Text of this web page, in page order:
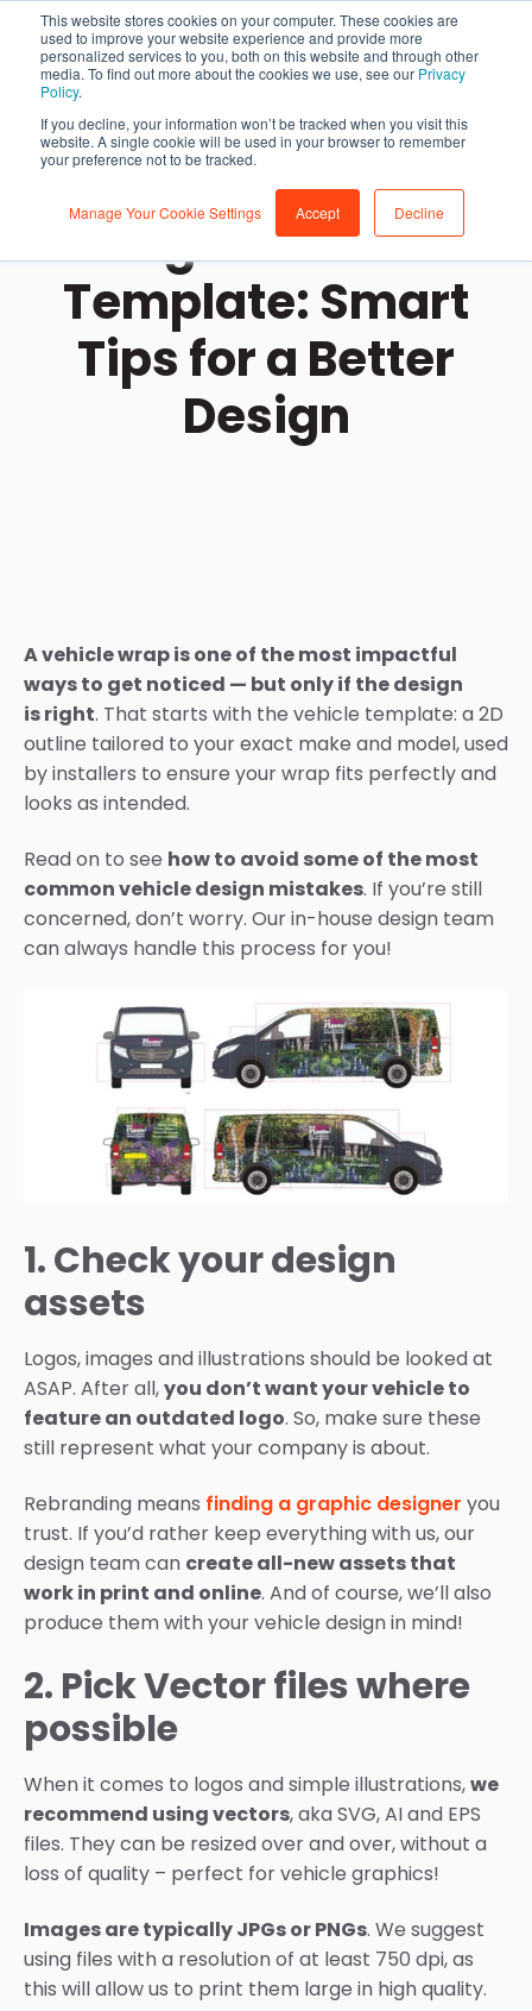
This website stores cookies on your computer. These cookies are
used to improve your website experience and provide more
personalized services to you, both on this website and through other
media. To find out more about the cookies we use, see our Privacy
Policy.
If you decline, your information won’t be tracked when you visit this
website. A single cookie will be used in your browser to remember
your preference not to be tracked.
Manage Your Cookie Settings Accept Decline
Using the Vehicle
Template: Smart
Tips for a Better
Design
A vehicle wrap is one of the most impactful
ways to get noticed — but only if the design
is right. That starts with the vehicle template: a 2D
outline tailored to your exact make and model, used
by installers to ensure your wrap fits perfectly and
looks as intended.
Read on to see how to avoid some of the most
common vehicle design mistakes. If you’re still
concerned, don’t worry. Our in-house design team
can always handle this process for you!
1. Check your design
assets
Logos, images and illustrations should be looked at
ASAP. After all,you don’t want your vehicle to
feature an outdated logo. So, make sure these
still represent what your company is about.
Rebranding means finding a graphic designer you
trust. If you’d rather keep everything with us, our
design team can create all-new assets that
work in print and online. And of course, we’ll also
produce them with your vehicle design in mind!
2. Pick Vector files where
possible
When it comes to logos and simple illustrations,we
recommend using vectors, aka SVG, AI and EPS
files. They can be resized over and over, without a
loss of quality – perfect for vehicle graphics!
Images are typically JPGs or PNGs. We suggest
using files with a resolution of at least 750 dpi, as
this will allow us to print them large in high quality.